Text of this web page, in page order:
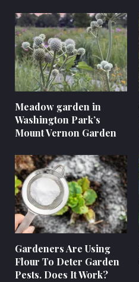
Meadow garden in
Washington Park’s
Mount Vernon Garden
Gardeners Are Using
Flour To Deter Garden
Pests. Does It Work?